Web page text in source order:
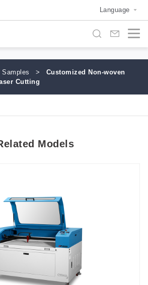
Language
>
Customized Non-woven
Cutting
Models